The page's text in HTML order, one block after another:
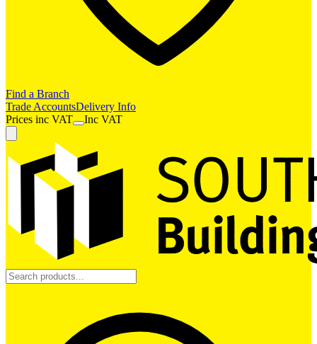
Find a Branch
Trade AccountsDelivery Info
Prices inc VAT Inc VAT